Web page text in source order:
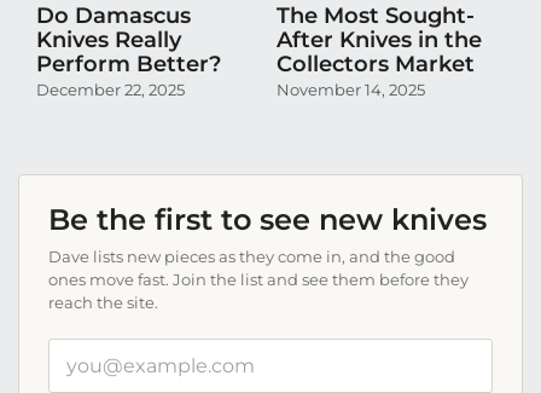
Do Damascus
Knives Really
Perform Better?
December 22, 2025
The Most Sought-
After Knives in the
Collectors Market
November 14, 2025
Be the first to see new knives
Dave lists new pieces as they come in, and the good
ones move fast. Join the list and see them before they
reach the site.
email